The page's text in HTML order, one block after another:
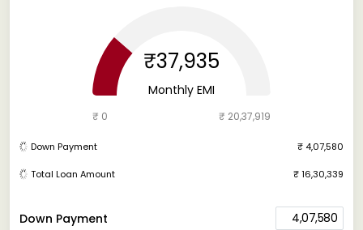
Down Payment 4,07,580
₹37,935
Monthly EMI
₹ 0 ₹ 20,37,919
Down Payment ₹ 4,07,580
Total Loan Amount ₹ 16,30,339